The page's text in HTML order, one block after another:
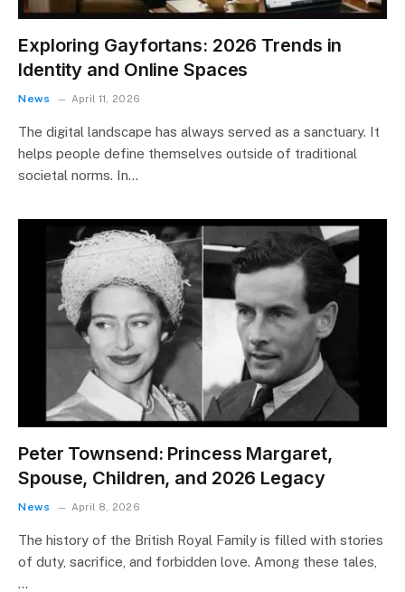
Exploring Gayfortans: 2026 Trends in
Identity and Online Spaces
News April 11, 2026
The digital landscape has always served as a sanctuary. It
helps people define themselves outside of traditional
societal norms. In…
Peter Townsend: Princess Margaret,
Spouse, Children, and 2026 Legacy
News April 8, 2026
The history of the British Royal Family is filled with stories
of duty, sacrifice, and forbidden love. Among these tales,
…